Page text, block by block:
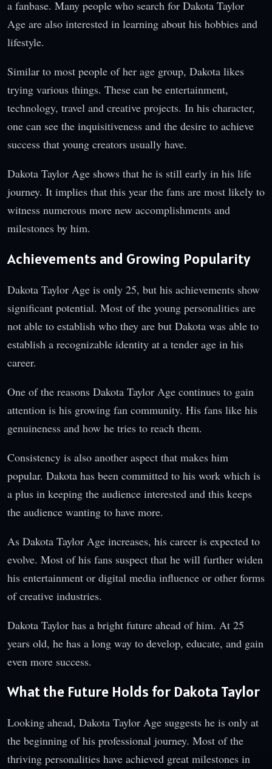
a fanbase. Many people who search for Dakota Taylor
Age are also interested in learning about his hobbies and
lifestyle.
Similar to most people of her age group, Dakota likes
trying various things. These can be entertainment,
technology, travel and creative projects. In his character,
one can see the inquisitiveness and the desire to achieve
success that young creators usually have.
Dakota Taylor Age shows that he is still early in his life
journey. It implies that this year the fans are most likely to
witness numerous more new accomplishments and
milestones by him.
Achievements and Growing Popularity
Dakota Taylor Age is only 25, but his achievements show
significant potential. Most of the young personalities are
not able to establish who they are but Dakota was able to
establish a recognizable identity at a tender age in his
career.
One of the reasons Dakota Taylor Age continues to gain
attention is his growing fan community. His fans like his
genuineness and how he tries to reach them.
Consistency is also another aspect that makes him
popular. Dakota has been committed to his work which is
a plus in keeping the audience interested and this keeps
the audience wanting to have more.
As Dakota Taylor Age increases, his career is expected to
evolve. Most of his fans suspect that he will further widen
his entertainment or digital media influence or other forms
of creative industries.
Dakota Taylor has a bright future ahead of him. At 25
years old, he has a long way to develop, educate, and gain
even more success.
What the Future Holds for Dakota Taylor
Looking ahead, Dakota Taylor Age suggests he is only at
the beginning of his professional journey. Most of the
thriving personalities have achieved great milestones in